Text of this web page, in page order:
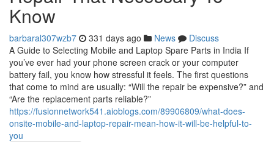
Know
barbaral307wzb7 331 days ago News
Discuss
A Guide to Selecting Mobile and Laptop Spare Parts in India If
you’ve ever had your phone screen crack or your computer
battery fail, you know how stressful it feels. The first questions
that come to mind are usually: “Will the repair be expensive?” and
“Are the replacement parts reliable?”
https://fusionnetwork541.aioblogs.com/89906809/what-does-
onsite-mobile-and-laptop-repair-mean-how-it-will-be-helpful-to-
you